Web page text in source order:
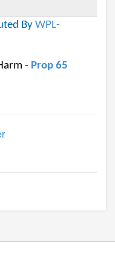
By WPL-
- Prop 65